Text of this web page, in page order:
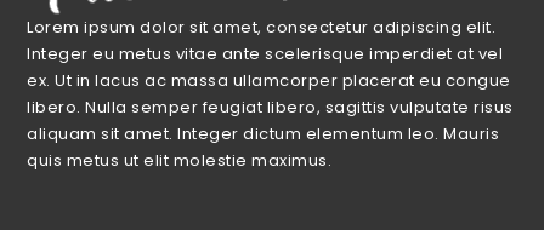
Lorem ipsum dolor sit amet, consectetur adipiscing elit.
Integer eu metus vitae ante scelerisque imperdiet at vel
ex. Ut in lacus ac massa ullamcorper placerat eu congue
libero. Nulla semper feugiat libero, sagittis vulputate risus
aliquam sit amet. Integer dictum elementum leo. Mauris
quis metus ut elit molestie maximus.